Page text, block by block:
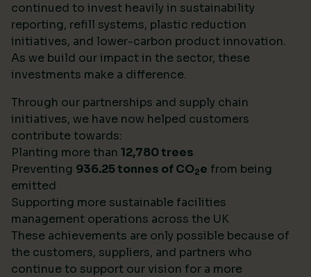
continued to invest heavily in sustainability
reporting, refill systems, plastic reduction
initiatives, and lower-carbon product innovation.
As we build our impact in the sector, these
investments make a difference.
Through our partnerships and supply chain
initiatives, we have now helped customers
contribute towards:
Planting more than 12,780 trees
Preventing 936.25 tonnes of CO2e from being
emitted
Supporting more sustainable facilities
management operations across the UK
These achievements are only possible because of
the customers, suppliers, and partners who
continue to support our vision for a more